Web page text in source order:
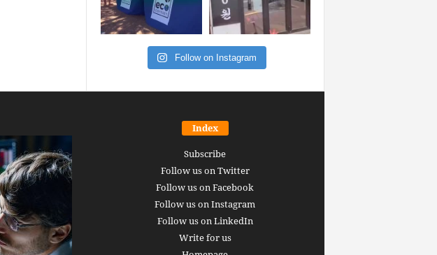
Follow on Instagram
Index
Subscribe
Follow us on Twitter
Follow us on Facebook
Follow us on Instagram
Follow us on LinkedIn
Write for us